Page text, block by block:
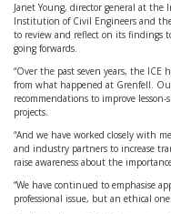
Janet Young, director general at the
Institution of Civil Engineers and
to review and reflect on its findings
going forwards.
“Over the past seven years, the ICE
from what happened at Grenfell.
recommendations to improve
projects.
“And we have worked closely with
and industry partners to increase
raise awareness about the
“We have continued to emphasise
professional issue, but an ethical one.